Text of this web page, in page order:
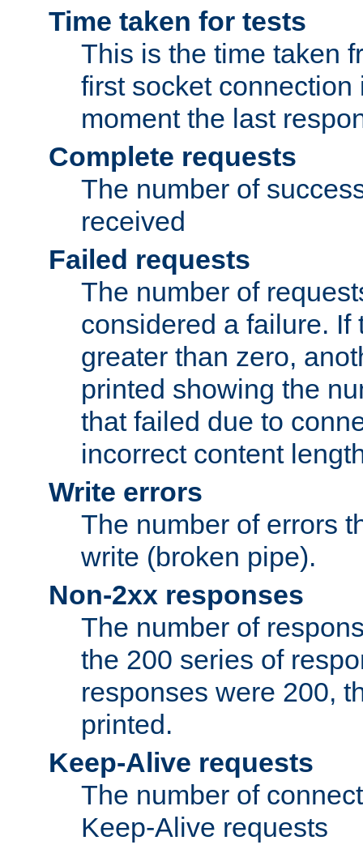
Time taken for tests
This is the time taken
first socket connection
moment the last
Complete requests
The number of
received
Failed requests
The number of
considered a failure. If
greater than zero,
printed showing the
that failed due to
incorrect content
Write errors
The number of errors
write (broken pipe).
Non-2xx responses
The number of
the 200 series of
responses were 200,
printed.
Keep-Alive requests
The number of
Keep-Alive requests